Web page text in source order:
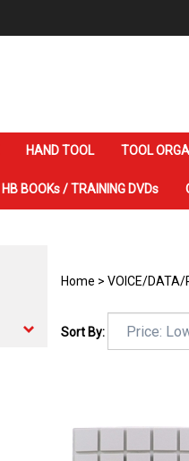
HAND TOOL TOOL
HB BOOKs / TRAINING DVDs
Home > VOICE/DATA/
Sort By: